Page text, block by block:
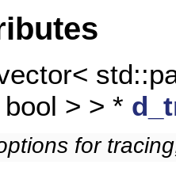
> > *
for